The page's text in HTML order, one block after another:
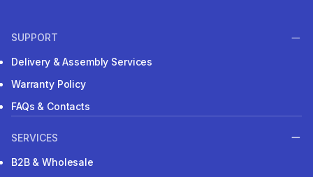
SUPPORT
Delivery & Assembly Services
Warranty Policy
FAQs & Contacts
SERVICES
B2B & Wholesale